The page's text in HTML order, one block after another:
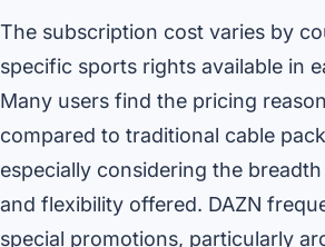
The subscription cost varies by
specific sports rights available in
Many users find the pricing
compared to traditional cable
especially considering the
and flexibility offered. DAZN
special promotions, particularly